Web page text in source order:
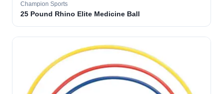
Champion Sports
25 Pound Rhino Elite Medicine Ball